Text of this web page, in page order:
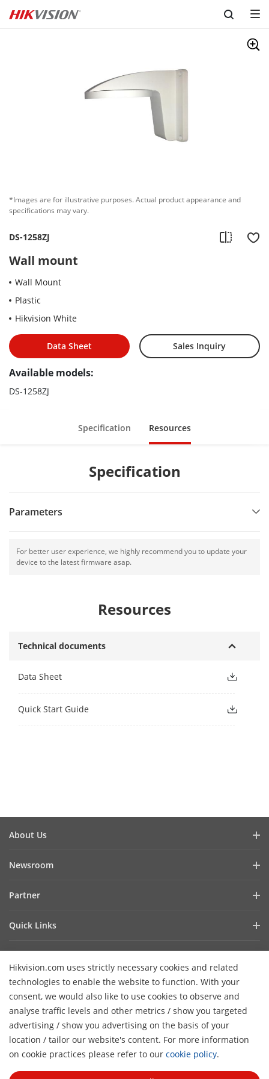
Skip to content
*Images are for illustrative purposes. Actual product appearance and
specifications may vary.
DS-1258ZJ
Wall mount
Wall Mount
Plastic
Hikvision White
Data Sheet Sales Inquiry
Available models:
DS-1258ZJ
Specification Resources
Specification
Parameters
For better user experience, we highly recommend you to update your
device to the latest firmware asap.
Resources
Technical documents
Data Sheet
Quick Start Guide
Hikvision.com uses strictly necessary cookies and related
technologies to enable the website to function. With your
consent, we would also like to use cookies to observe and
analyse traffic levels and other metrics / show you targeted
advertising / show you advertising on the basis of your
location / tailor our website's content. For more information
on cookie practices please refer to our cookie policy.
About Us
Cybersecurity
Contact Us
FAQ
Newsroom
Success Stories
HikSnap
Video Library
Partner
Hikvision Embedded Open Platform
Technology Partner Story
Quick Links
Where to Buy
Accessibility Statement
Hikvision eLearning
Webinar List
Sitemap
Contact Us
Subscribe Newsletter
© 2026 Hangzhou Hikvision Digital Technology Co., Ltd. All
Rights Reserved.
Cookies